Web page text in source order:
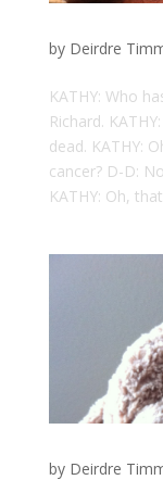
by Deirdre
KATHY: Who
Richard.
dead. KATHY:
cancer? D-D:
KATHY: Oh,
by Deirdre